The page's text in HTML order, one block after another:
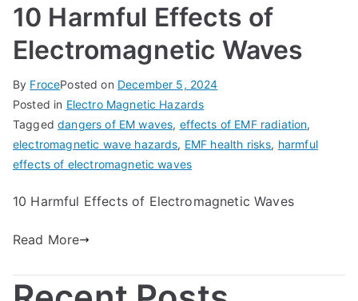
10 Harmful Effects of
Electromagnetic Waves
By FrocePosted on December 5, 2024
Posted in Electro Magnetic Hazards
Taggeddangers of EM waves, effects of EMF radiation,
electromagnetic wave hazards, EMF health risks, harmful
effects of electromagnetic waves
10 Harmful Effects of Electromagnetic Waves
Read More